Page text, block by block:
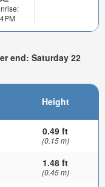
end: Saturday 22
Height
0.49 ft
(0.15 m)
1.48 ft
(0.45 m)